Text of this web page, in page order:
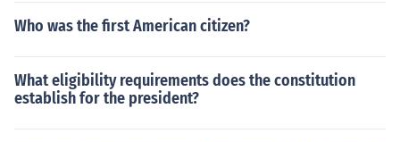
Who was the first American citizen?
What eligibility requirements does the constitution
establish for the president?